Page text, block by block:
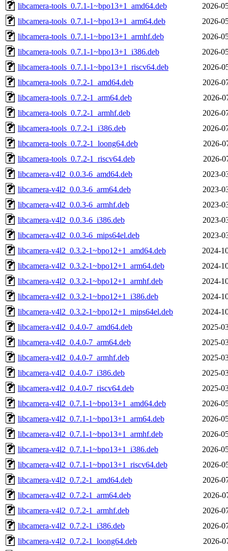
libcamera-tools_0.7.1-1~bpo13+1_amd64.deb
2026-
libcamera-tools_0.7.1-1~bpo13+1_arm64.deb
2026-
libcamera-tools_0.7.1-1~bpo13+1_armhf.deb
2026-
libcamera-tools_0.7.1-1~bpo13+1_i386.deb
2026-
libcamera-tools_0.7.1-1~bpo13+1_riscv64.deb
2026-
libcamera-tools_0.7.2-1_amd64.deb
2026-
libcamera-tools_0.7.2-1_arm64.deb
2026-
libcamera-tools_0.7.2-1_armhf.deb
2026-
libcamera-tools_0.7.2-1_i386.deb
2026-
libcamera-tools_0.7.2-1_loong64.deb
2026-
libcamera-tools_0.7.2-1_riscv64.deb
2026-
libcamera-v4l2_0.0.3-6_amd64.deb
2023-
libcamera-v4l2_0.0.3-6_arm64.deb
2023-
libcamera-v4l2_0.0.3-6_armhf.deb
2023-
libcamera-v4l2_0.0.3-6_i386.deb
2023-
libcamera-v4l2_0.0.3-6_mips64el.deb
2023-
libcamera-v4l2_0.3.2-1~bpo12+1_amd64.deb
2024-
libcamera-v4l2_0.3.2-1~bpo12+1_arm64.deb
2024-
libcamera-v4l2_0.3.2-1~bpo12+1_armhf.deb
2024-
libcamera-v4l2_0.3.2-1~bpo12+1_i386.deb
2024-
libcamera-v4l2_0.3.2-1~bpo12+1_mips64el.deb
2024-
libcamera-v4l2_0.4.0-7_amd64.deb
2025-
libcamera-v4l2_0.4.0-7_arm64.deb
2025-
libcamera-v4l2_0.4.0-7_armhf.deb
2025-
libcamera-v4l2_0.4.0-7_i386.deb
2025-
libcamera-v4l2_0.4.0-7_riscv64.deb
2025-
libcamera-v4l2_0.7.1-1~bpo13+1_amd64.deb
2026-
libcamera-v4l2_0.7.1-1~bpo13+1_arm64.deb
2026-
libcamera-v4l2_0.7.1-1~bpo13+1_armhf.deb
2026-
libcamera-v4l2_0.7.1-1~bpo13+1_i386.deb
2026-
libcamera-v4l2_0.7.1-1~bpo13+1_riscv64.deb
2026-
libcamera-v4l2_0.7.2-1_amd64.deb
2026-
libcamera-v4l2_0.7.2-1_arm64.deb
2026-
libcamera-v4l2_0.7.2-1_armhf.deb
2026-
libcamera-v4l2_0.7.2-1_i386.deb
2026-
libcamera-v4l2_0.7.2-1_loong64.deb
2026-